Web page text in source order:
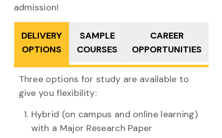
admission!
DELIVERY
OPTIONS
SAMPLE
COURSES
CAREER
OPPORTUNITIES
Three options for study are available to
give you flexibility:
Hybrid (on campus and online learning)
with a Major Research Paper